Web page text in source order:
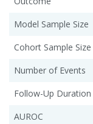
Model Sample Size
Cohort Sample Size
Number of Events
Follow-Up Duration
AUROC